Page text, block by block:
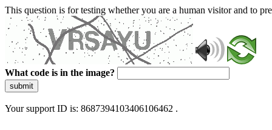
This question is for testing whether you are a human visitor and to
What code is in the image?
submit
Your support ID is: 8687394103406106462 .